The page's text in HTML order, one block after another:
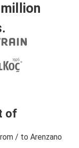
of
/ to Arenzano